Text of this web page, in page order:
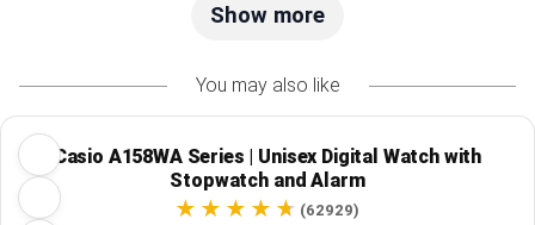
Show more
You may also like
Casio A158WA Series | Unisex Digital Watch with
Stopwatch and Alarm
(62929)